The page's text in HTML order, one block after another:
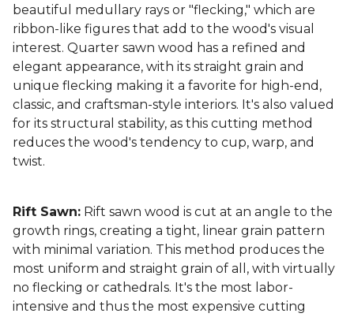
beautiful medullary rays or "flecking," which are
ribbon-like figures that add to the wood's visual
interest. Quarter sawn wood has a refined and
elegant appearance, with its straight grain and
unique flecking making it a favorite for high-end,
classic, and craftsman-style interiors. It's also valued
for its structural stability, as this cutting method
reduces the wood's tendency to cup, warp, and
twist.
Rift Sawn: Rift sawn wood is cut at an angle to the
growth rings, creating a tight, linear grain pattern
with minimal variation. This method produces the
most uniform and straight grain of all, with virtually
no flecking or cathedrals. It's the most labor-
intensive and thus the most expensive cutting